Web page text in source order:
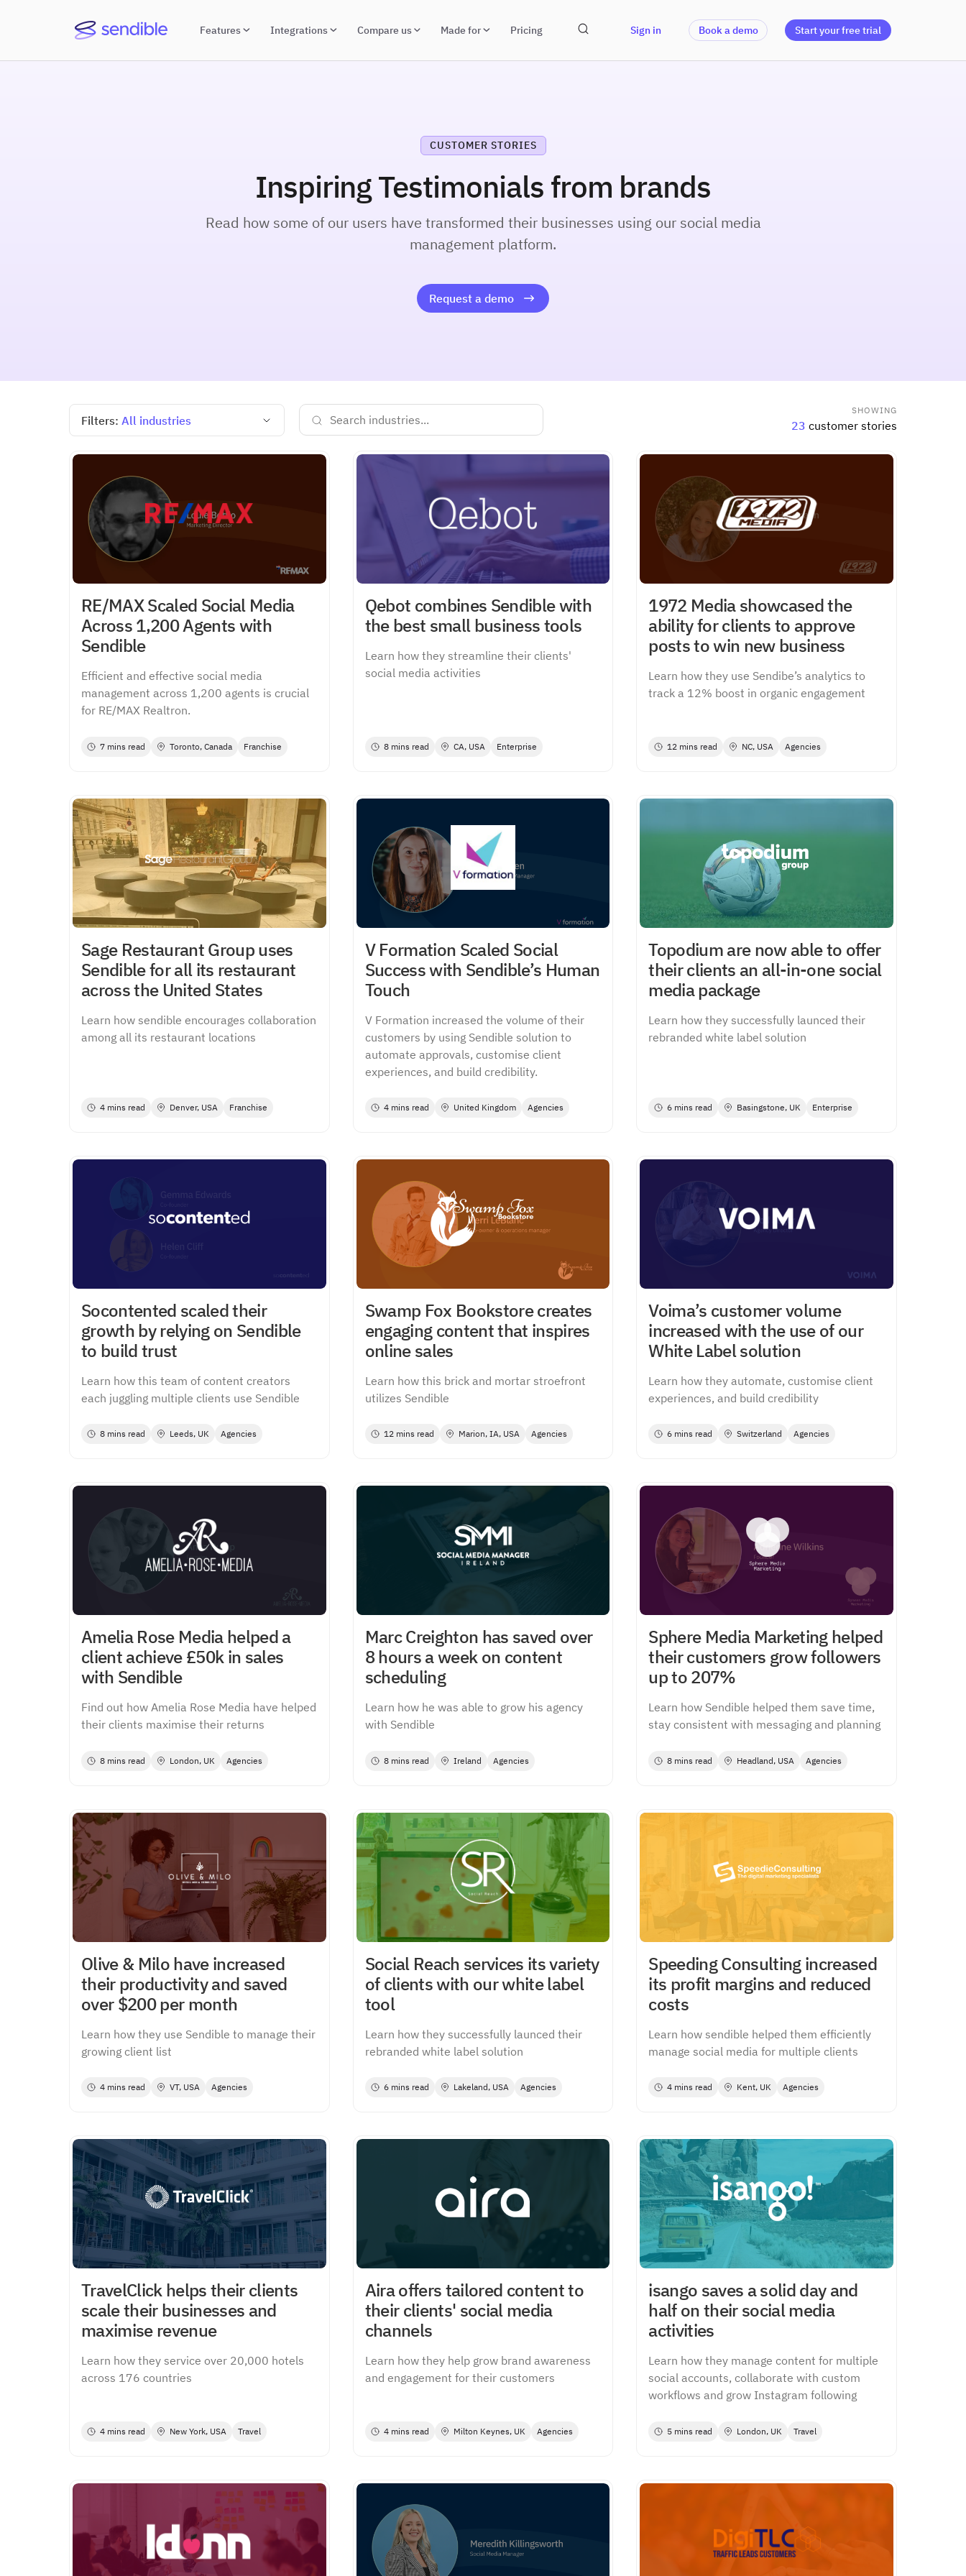
Features Integrations Compare us Made for Pricing Sign in Book a demo Start your free trial
CUSTOMER STORIES
Inspiring Testimonials from brands
Read how some of our users have transformed their businesses using our social media
management platform.
Request a demo
Filters: All industries
SHOWING
23 customer stories
RE/MAX Scaled Social Media
Across 1,200 Agents with
Sendible
Efficient and effective social media
management across 1,200 agents is crucial
for RE/MAX Realtron.
7 mins read Toronto, Canada Franchise
Qebot combines Sendible with
the best small business tools
Learn how they streamline their clients'
social media activities
8 mins read CA, USA Enterprise
1972 Media showcased the
ability for clients to approve
posts to win new business
Learn how they use Sendibe’s analytics to
track a 12% boost in organic engagement
12 mins read NC, USA Agencies
Sage Restaurant Group uses
Sendible for all its restaurant
across the United States
Learn how sendible encourages collaboration
among all its restaurant locations
4 mins read Denver, USA Franchise
V Formation Scaled Social
Success with Sendible’s Human
Touch
V Formation increased the volume of their
customers by using Sendible solution to
automate approvals, customise client
experiences, and build credibility.
4 mins read United Kingdom Agencies
Topodium are now able to offer
their clients an all-in-one social
media package
Learn how they successfully launced their
rebranded white label solution
6 mins read Basingstone, UK Enterprise
Socontented scaled their
growth by relying on Sendible
to build trust
Learn how this team of content creators
each juggling multiple clients use Sendible
8 mins read Leeds, UK Agencies
Swamp Fox Bookstore creates
engaging content that inspires
online sales
Learn how this brick and mortar stroefront
utilizes Sendible
12 mins read Marion, IA, USA Agencies
Voima’s customer volume
increased with the use of our
White Label solution
Learn how they automate, customise client
experiences, and build credibility
6 mins read Switzerland Agencies
Amelia Rose Media helped a
client achieve £50k in sales
with Sendible
Find out how Amelia Rose Media have helped
their clients maximise their returns
8 mins read London, UK Agencies
Marc Creighton has saved over
8 hours a week on content
scheduling
Learn how he was able to grow his agency
with Sendible
8 mins read Ireland Agencies
Sphere Media Marketing helped
their customers grow followers
up to 207%
Learn how Sendible helped them save time,
stay consistent with messaging and planning
8 mins read Headland, USA Agencies
Olive & Milo have increased
their productivity and saved
over $200 per month
Learn how they use Sendible to manage their
growing client list
4 mins read VT, USA Agencies
Social Reach services its variety
of clients with our white label
tool
Learn how they successfully launced their
rebranded white label solution
6 mins read Lakeland, USA Agencies
Speeding Consulting increased
its profit margins and reduced
costs
Learn how sendible helped them efficiently
manage social media for multiple clients
4 mins read Kent, UK Agencies
TravelClick helps their clients
scale their businesses and
maximise revenue
Learn how they service over 20,000 hotels
across 176 countries
4 mins read New York, USA Travel
Aira offers tailored content to
their clients' social media
channels
Learn how they help grow brand awareness
and engagement for their customers
4 mins read Milton Keynes, UK Agencies
isango saves a solid day and
half on their social media
activities
Learn how they manage content for multiple
social accounts, collaborate with custom
workflows and grow Instagram following
5 mins read London, UK Travel